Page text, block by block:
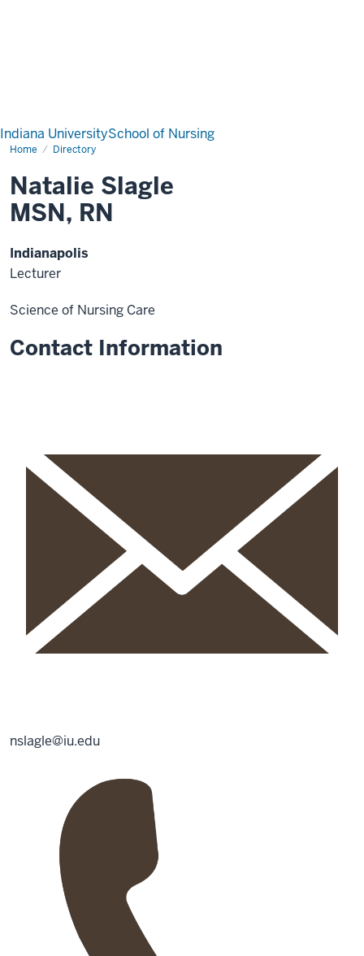
Indiana UniversitySchool of Nursing
Home Directory
Natalie Slagle
MSN, RN
Indianapolis
Lecturer
Science of Nursing Care
Contact Information
nslagle@iu.edu